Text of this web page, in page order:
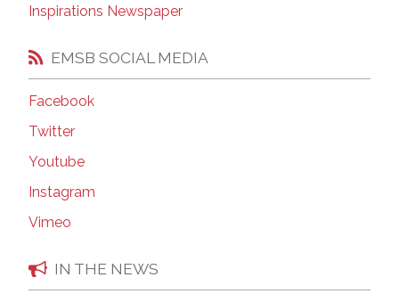
Inspirations Newspaper
EMSB SOCIAL MEDIA
Facebook
Twitter
Youtube
Instagram
Vimeo
IN THE NEWS